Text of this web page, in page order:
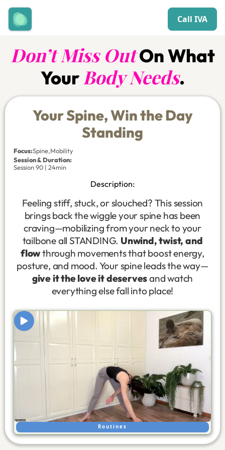
Call IVA
Don’t Miss OutOn What
Your Body Needs.
Your Spine, Win the Day
Standing
Focus:Spine,Mobility
Session & Duration:
Session 90 | 24min
Description:
Feeling stiff, stuck, or slouched? This session
brings back the wiggle your spine has been
craving—mobilizing from your neck to your
tailbone all STANDING. Unwind, twist, and
flowthrough movements that boost energy,
posture, and mood. Your spine leads the way—
give it the love it deservesand watch
everything else fall into place!
Routines